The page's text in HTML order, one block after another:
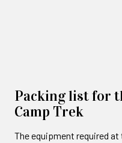
Packing list for
Camp Trek
The equipment required at